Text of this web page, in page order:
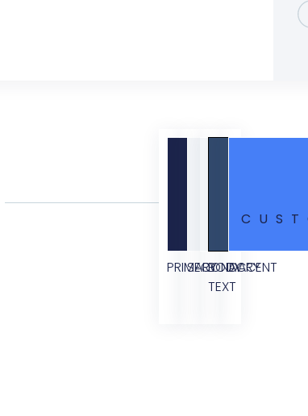
PRIMARY
SECONDARY
BODY
TEXT
ACCENT